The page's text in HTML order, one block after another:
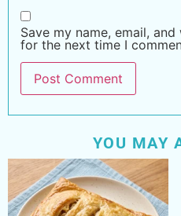
Save my name, email,
for the next time I
YOU MAY